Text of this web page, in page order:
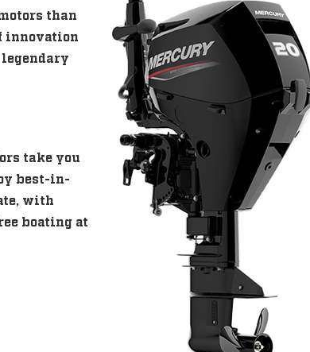
than
innovation
take you
best-in-
with
boating at